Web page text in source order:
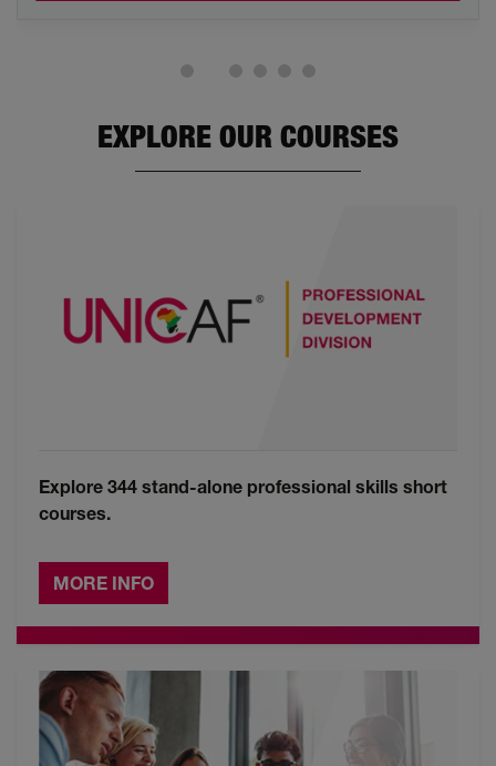
EXPLORE OUR COURSES
Explore 344 stand-alone professional skills short
courses.
MORE INFO